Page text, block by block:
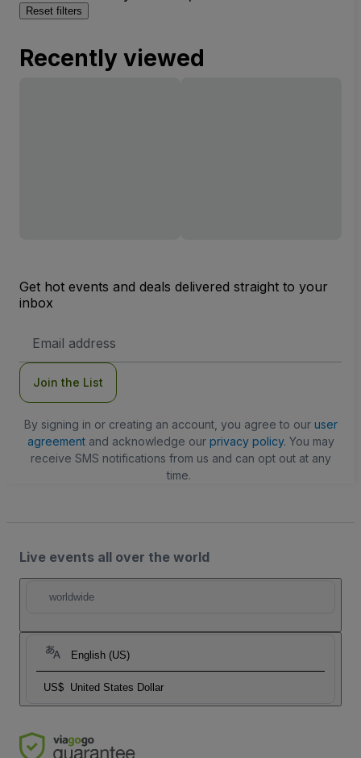
Reset filters
Recently viewed
Get hot events and deals delivered straight to your
inbox
Address
Join the List
By signing in or creating an account, you agree to our user
agreementand acknowledge our privacy policy. You may
receive SMS notifications from us and can opt out at any
time.
Live events all over the world
worldwide
English (US)
US$ United States Dollar